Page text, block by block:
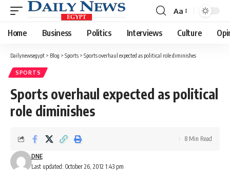
Font
Resizer
Aa
Home Business Politics Interviews Culture
Dailynewsegypt > Blog > Sports > Sports overhaul expected as political role diminishes
SPORTS
Sports overhaul expected as political
role diminishes
Last updated: October 26, 2012 1:43 pm
DNE
8 Min Read